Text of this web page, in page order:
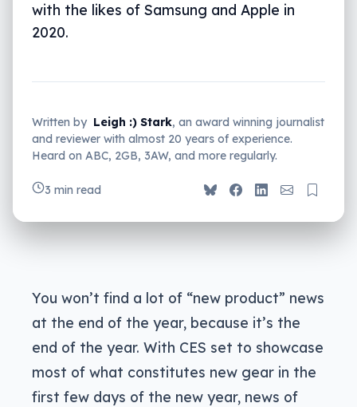
with the likes of Samsung and Apple in
2020.
Written by Leigh :) Stark, an award winning journalist
and reviewer with almost 20 years of experience.
Heard on ABC, 2GB, 3AW, and more regularly.
3 min read
You won’t find a lot of “new product” news
at the end of the year, because it’s the
end of the year. With CES set to showcase
most of what constitutes new gear in the
first few days of the new year, news of